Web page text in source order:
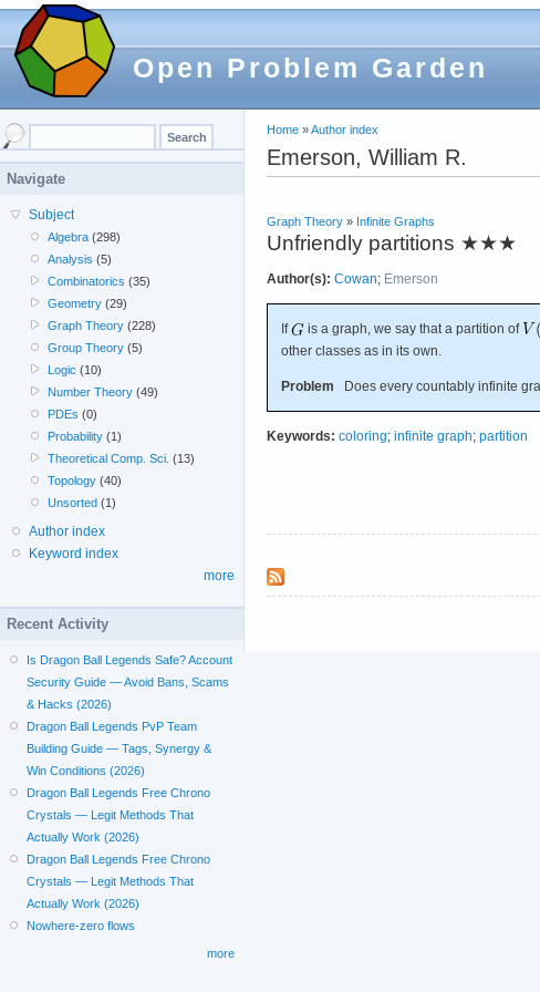
Open Problem Garden
Home »Author index
Emerson, William R.
Graph Theory » Infinite Graphs
Unfriendly partitions ★★★
Author(s): Cowan; Emerson
If is a graph, we say that a partition of
other classes as in its own.
Problem Does every countably infinite
Keywords: coloring; infinite graph; partition
Navigate
Subject
Algebra (298)
Analysis (5)
Combinatorics (35)
Geometry (29)
Graph Theory (228)
Group Theory (5)
Logic (10)
Number Theory (49)
PDEs (0)
Probability (1)
Theoretical Comp. Sci. (13)
Topology (40)
Unsorted (1)
Author index
Keyword index
more
Recent Activity
Is Dragon Ball Legends Safe? Account
Security Guide — Avoid Bans, Scams
& Hacks (2026)
Dragon Ball Legends PvP Team
Building Guide — Tags, Synergy &
Win Conditions (2026)
Dragon Ball Legends Free Chrono
Crystals — Legit Methods That
Actually Work (2026)
Dragon Ball Legends Free Chrono
Crystals — Legit Methods That
Actually Work (2026)
Nowhere-zero flows
more